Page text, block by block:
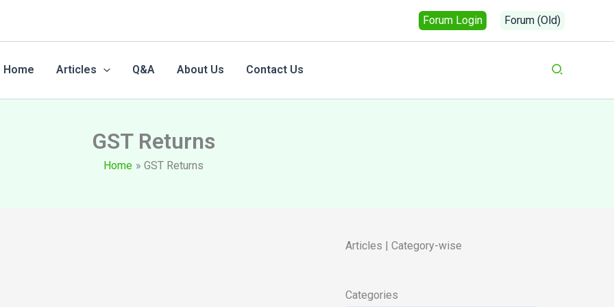
Forum Login Forum (Old)
Home Articles Q&A About Us Contact Us Search
GST Returns
Home GST Returns
Articles | Category-wise
Categories